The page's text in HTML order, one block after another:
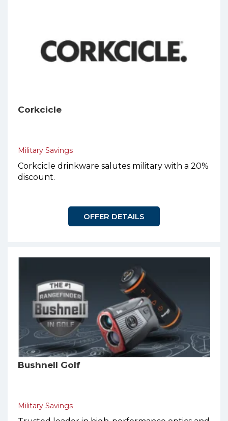
Corkcicle
Military Savings
Corkcicle drinkware salutes military with a 20%
discount.
OFFER DETAILS
Bushnell Golf
Military Savings